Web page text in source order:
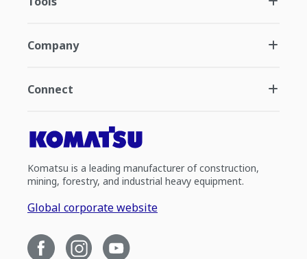
Company
Connect
Komatsu is a leading manufacturer of construction,
mining, forestry, and industrial heavy equipment.
Global corporate website